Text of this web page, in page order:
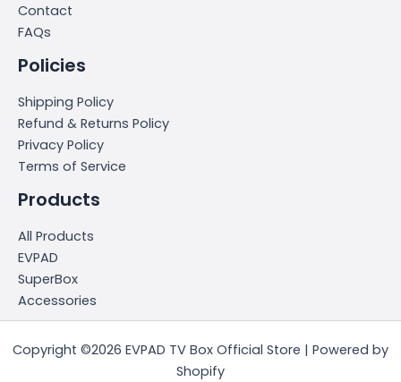
Contact
FAQs
Policies
Shipping Policy
Refund & Returns Policy
Privacy Policy
Terms of Service
Products
All Products
EVPAD
SuperBox
Accessories
Copyright ©2026 EVPAD TV Box Official Store | Powered by
Shopify